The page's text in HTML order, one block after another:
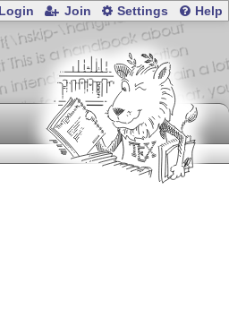
Login Join Settings Help